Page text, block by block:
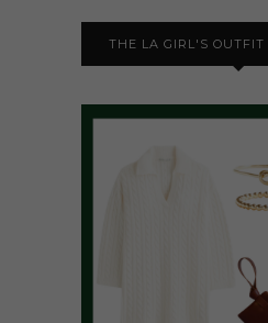
THE LA GIRL'S OUTFIT